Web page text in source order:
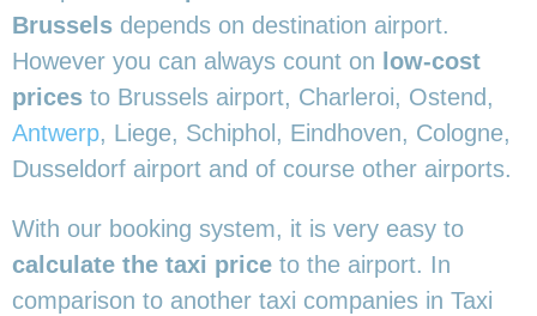
Brussels depends on destination airport.
However you can always count on low-cost
prices to Brussels airport, Charleroi, Ostend,
Antwerp, Liege, Schiphol, Eindhoven, Cologne,
Dusseldorf airport and of course other airports.
With our booking system, it is very easy to
calculate the taxi price to the airport. In
comparison to another taxi companies in Taxi